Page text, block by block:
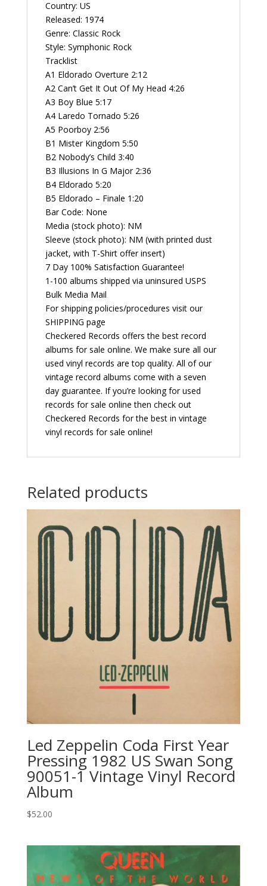
Vintage
Record
Album
quantity
Country: US
Released: 1974
Genre: Classic Rock
Style: Symphonic Rock
Tracklist
A1 Eldorado Overture 2:12
A2 Can’t Get It Out Of My Head 4:26
A3 Boy Blue 5:17
A4 Laredo Tornado 5:26
A5 Poorboy 2:56
B1 Mister Kingdom 5:50
B2 Nobody’s Child 3:40
B3 Illusions In G Major 2:36
B4 Eldorado 5:20
B5 Eldorado – Finale 1:20
Bar Code: None
Media (stock photo): NM
Sleeve (stock photo): NM (with printed dust
jacket, with T-Shirt offer insert)
7 Day 100% Satisfaction Guarantee!
1-100 albums shipped via uninsured USPS
Bulk Media Mail
For shipping policies/procedures visit our
SHIPPING page
Checkered Records offers the best record
albums for sale online. We make sure all our
used vinyl records are top quality. All of our
vintage record albums come with a seven
day guarantee. If you’re looking for used
records for sale online then check out
Checkered Records for the best in vintage
vinyl records for sale online!
Related products
Led Zeppelin ‎Coda First Year
Pressing 1982 US Swan Song
‎90051-1 Vintage Vinyl Record
Album
$52.00